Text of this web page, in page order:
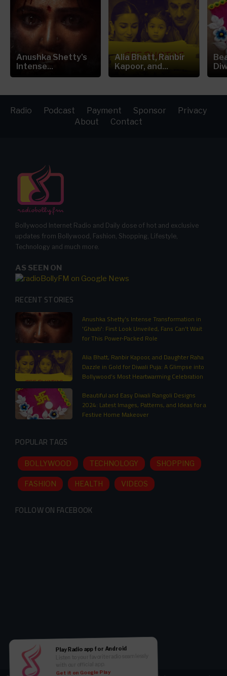
Anushka Shetty's
Intense...
Alia Bhatt, Ranbir
Kapoor, and...
Radio Podcast Payment Sponsor
Privacy
About
Contact
Bollywood Internet Radio and Daily dose of hot and exclusive
updates from Bollywood, Fashion, Shopping, Lifestyle,
Technology and much more.
AS SEEN ON
RECENT STORIES
Anushka Shetty's Intense Transformation in
'Ghaati': First Look Unveiled, Fans Can't Wait
for This Power-Packed Role
Alia Bhatt, Ranbir Kapoor, and Daughter Raha
Dazzle in Gold for Diwali Puja: A Glimpse into
Bollywood’s Most Heartwarming Celebration
Beautiful and Easy Diwali Rangoli Designs
2024: Latest Images, Patterns, and Ideas for a
Festive Home Makeover
POPULAR TAGS
BOLLYWOOD TECHNOLOGY SHOPPING
FASHION HEALTH VIDEOS
FOLLOW ON FACEBOOK
Play Radio app for Android
Listen to your favorite radio seamlessly
with our official app.
Get it on Google Play